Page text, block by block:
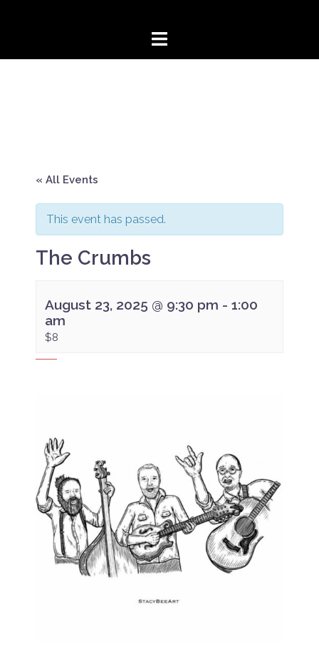
« All Events
This event has passed.
The Crumbs
August 23, 2025 @ 9:30 pm - 1:00
am
$8